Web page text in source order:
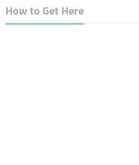
How to Get Here